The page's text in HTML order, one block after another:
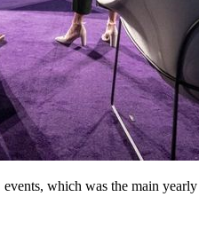
which was the main